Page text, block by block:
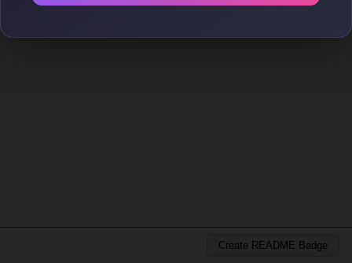
Create README Badge